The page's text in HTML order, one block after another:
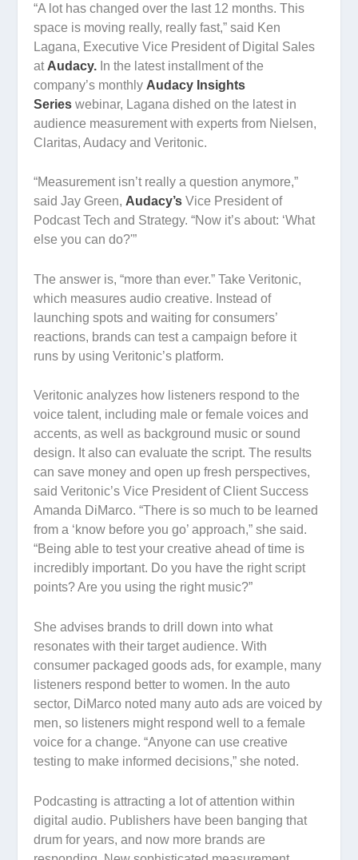
“A lot has changed over the last 12 months. This
space is moving really, really fast,” said Ken
Lagana, Executive Vice President of Digital Sales
at Audacy. In the latest installment of the
company’s monthly Audacy Insights
Series webinar, Lagana dished on the latest in
audience measurement with experts from Nielsen,
Claritas, Audacy and Veritonic.
“Measurement isn’t really a question anymore,”
said Jay Green, Audacy’s Vice President of
Podcast Tech and Strategy. “Now it’s about: ‘What
else you can do?'”
The answer is, “more than ever.” Take Veritonic,
which measures audio creative. Instead of
launching spots and waiting for consumers’
reactions, brands can test a campaign before it
runs by using Veritonic’s platform.
Veritonic analyzes how listeners respond to the
voice talent, including male or female voices and
accents, as well as background music or sound
design. It also can evaluate the script. The results
can save money and open up fresh perspectives,
said Veritonic’s Vice President of Client Success
Amanda DiMarco. “There is so much to be learned
from a ‘know before you go’ approach,” she said.
“Being able to test your creative ahead of time is
incredibly important. Do you have the right script
points? Are you using the right music?”
She advises brands to drill down into what
resonates with their target audience. With
consumer packaged goods ads, for example, many
listeners respond better to women. In the auto
sector, DiMarco noted many auto ads are voiced by
men, so listeners might respond well to a female
voice for a change. “Anyone can use creative
testing to make informed decisions,” she noted.
Podcasting is attracting a lot of attention within
digital audio. Publishers have been banging that
drum for years, and now more brands are